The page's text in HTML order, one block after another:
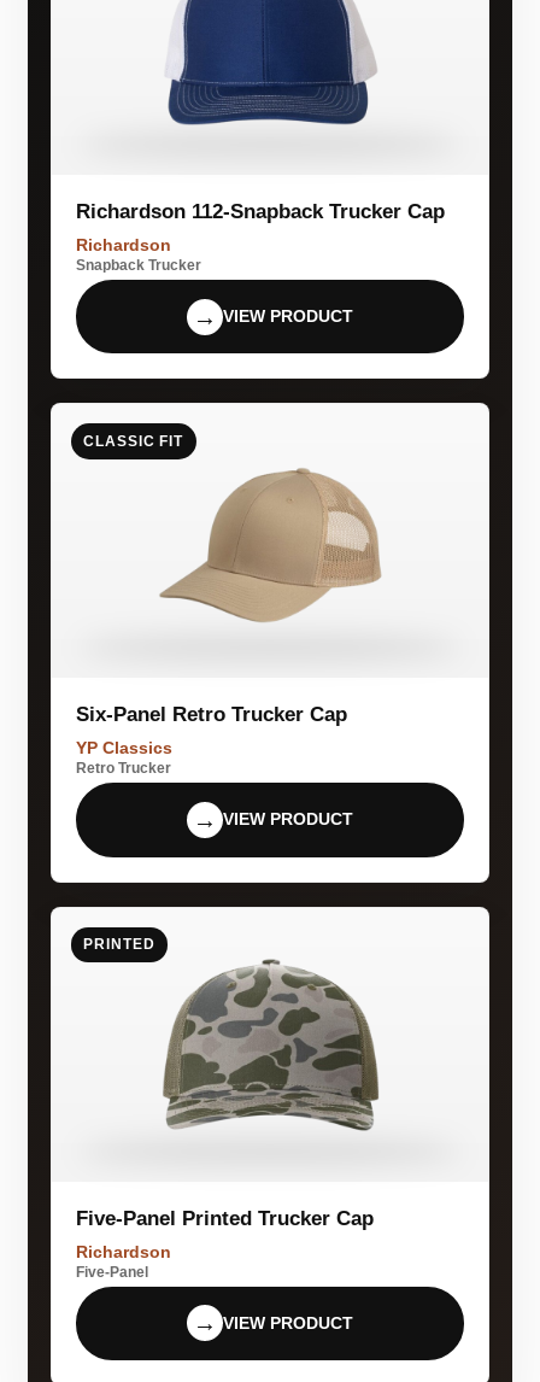
Richardson 112-Snapback Trucker Cap
Richardson
Snapback Trucker
→ VIEW PRODUCT
CLASSIC FIT
Six-Panel Retro Trucker Cap
YP Classics
Retro Trucker
→ VIEW PRODUCT
PRINTED
Five-Panel Printed Trucker Cap
Richardson
Five-Panel
→ VIEW PRODUCT